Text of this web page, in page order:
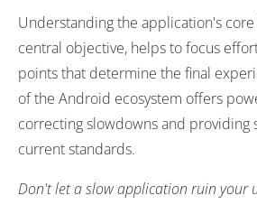
Understanding the application's core
central objective, helps to focus
points that determine the final
of the Android ecosystem offers
correcting slowdowns and providing
current standards.
Don't let a slow application ruin your